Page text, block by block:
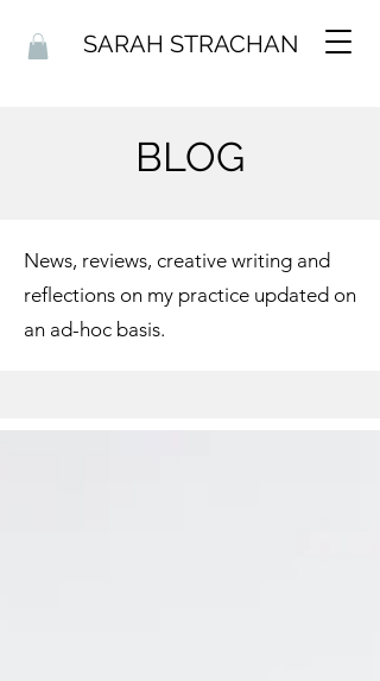
SARAH STRACHAN
BLOG
News, reviews, creative writing and
reflections on my practice updated on
an ad-hoc basis.